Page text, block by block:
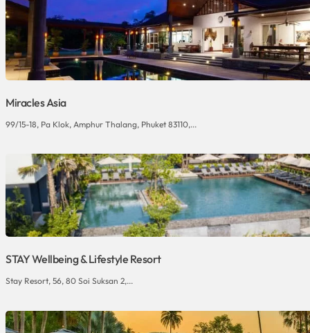
Miracles Asia
99/15-18, Pa Klok, Amphur Thalang, Phuket 83110,...
STAY Wellbeing & Lifestyle Resort
Stay Resort, 56, 80 Soi Suksan 2,...